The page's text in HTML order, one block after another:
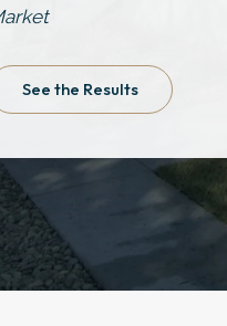
See the Results